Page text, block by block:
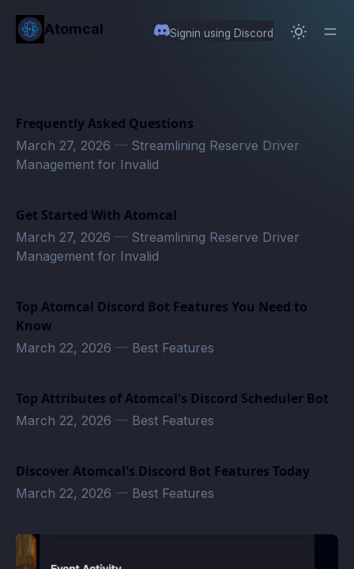
content
Atomcal Signin using Discord
Frequently Asked Questions
March 27, 2026 — Streamlining Reserve Driver
Management for Invalid
Get Started With Atomcal
March 27, 2026 — Streamlining Reserve Driver
Management for Invalid
Top Atomcal Discord Bot Features You Need to
Know
March 22, 2026 — Best Features
Top Attributes of Atomcal's Discord Scheduler Bot
March 22, 2026 — Best Features
Discover Atomcal's Discord Bot Features Today
March 22, 2026 — Best Features